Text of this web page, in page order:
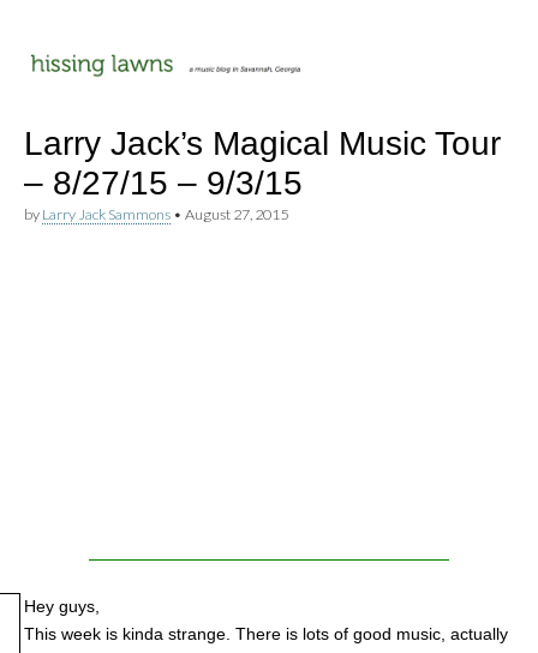
hissing
lawns
Larry Jack’s Magical Music Tour
– 8/27/15 – 9/3/15
by Larry Jack Sammons • August 27, 2015
Hey guys,
This week is kinda strange. There is lots of good music, actually